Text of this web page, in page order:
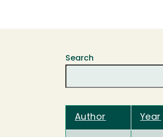
Search
Author Year